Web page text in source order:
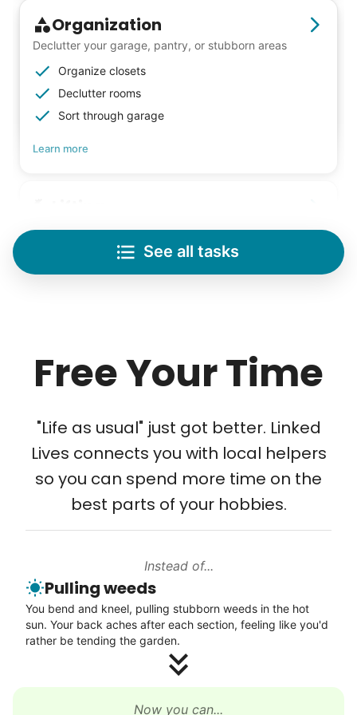
Organization
Declutter your garage, pantry, or stubborn areas
Organize closets
Declutter rooms
Sort through garage
Learn more
Save your back with help moving heavy items
Re-arrange furniture
Carry heavy boxes
Tech Help
Setup TV streaming
Computer and phone help
Connect printer
Learn more
Enjoy a friendly walking buddy and great conversation.
Neighborhood stroll
Walk to the park and back
Gentle walk for exercise
See all tasks
Free Your Time
"Life as usual" just got better. Linked
Lives connects you with local helpers
so you can spend more time on the
best parts of your hobbies.
Instead of...
Pulling weeds
You bend and kneel, pulling stubborn weeds in the hot
sun. Your back aches after each section, feeling like you'd
rather be tending the garden.
Now you can...